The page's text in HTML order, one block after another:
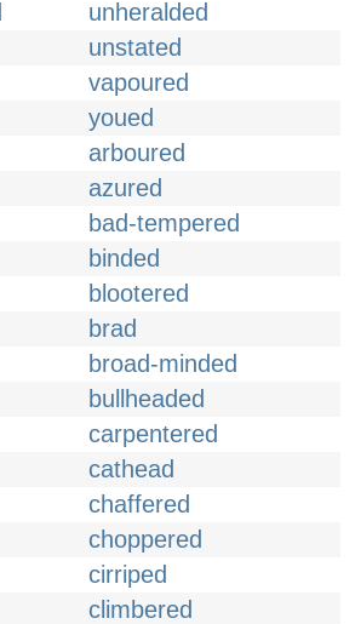
unheralded
unstated
vapoured
youed
arboured
azured
bad-tempered
binded
blootered
brad
broad-minded
bullheaded
carpentered
cathead
chaffered
choppered
cirriped
climbered